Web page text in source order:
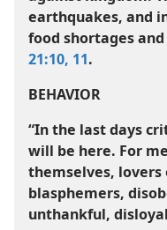
earthquakes, and
food shortages
21:10, 11.
BEHAVIOR
“In the last days
will be here. For
themselves, lovers
blasphemers,
unthankful,